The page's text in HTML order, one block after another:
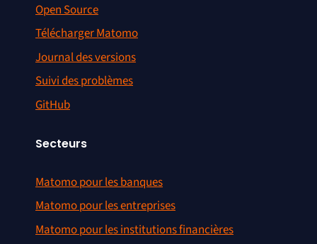
Open Source
Télécharger Matomo
Journal des versions
Suivi des problèmes
GitHub
Secteurs
Matomo pour les banques
Matomo pour les entreprises
Matomo pour les institutions financières